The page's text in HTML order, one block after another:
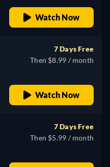
Watch Now
7 Days Free
Then $8.99 / month
Watch Now
7 Days Free
Then $5.99 / month